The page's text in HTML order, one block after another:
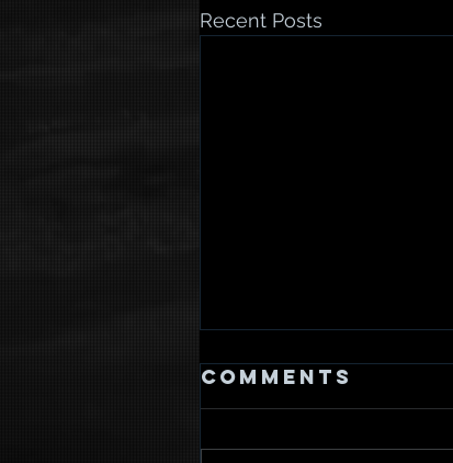
Recent Posts
Comments